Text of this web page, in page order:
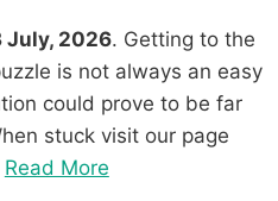
July, 2026. Getting to the
is not always an easy
could prove to be far
stuck visit our page
Read More“Cryptoquip